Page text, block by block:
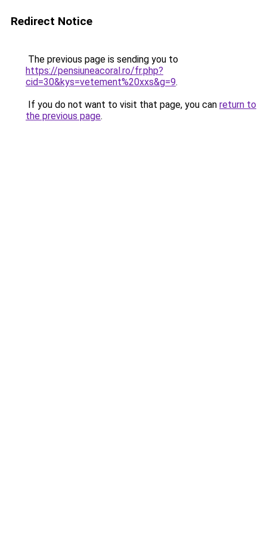
Redirect Notice
The previous page is sending you to
https://pensiuneacoral.ro/fr.php?
cid=30&kys=vetement%20xxs&g=9.
If you do not want to visit that page, you can return to
the previous page.